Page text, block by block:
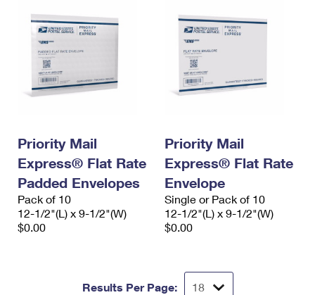
Priority Mail
Express® Flat Rate
Padded Envelopes
Pack of 10
12-1/2"(L) x 9-1/2"(W)
$0.00
Priority Mail
Express® Flat Rate
Envelope
Single or Pack of 10
12-1/2"(L) x 9-1/2"(W)
$0.00
Results Per Page: